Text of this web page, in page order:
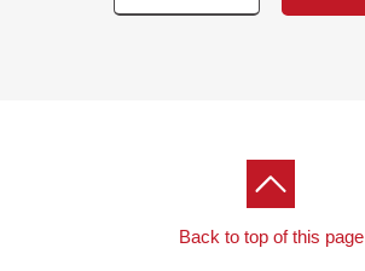
Back to top of this page